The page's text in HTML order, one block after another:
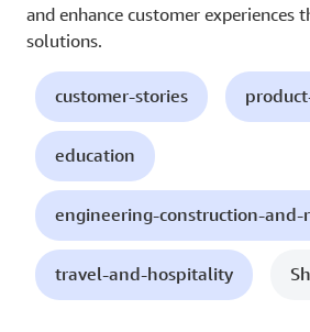
and enhance customer experiences
solutions.
customer-stories
education
engineering-construction-and-
travel-and-hospitality